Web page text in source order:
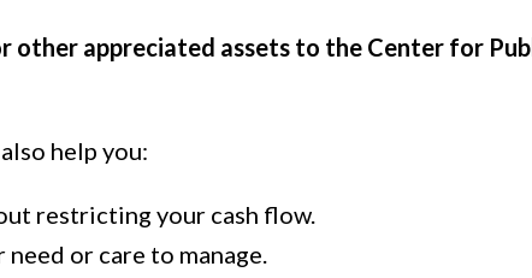
other appreciated assets to the Center for
help you:
restricting your cash flow.
or care to manage.